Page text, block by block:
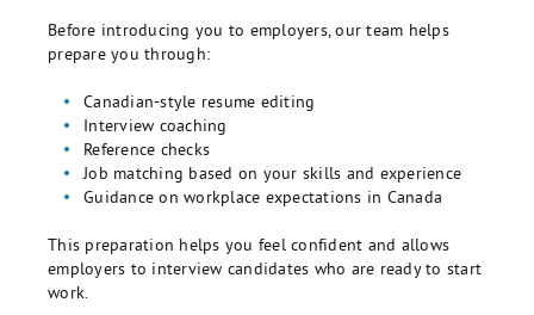
Before introducing you to employers, our team helps
prepare you through:
Canadian-style resume editing
Interview coaching
Reference checks
Job matching based on your skills and experience
Guidance on workplace expectations in Canada
This preparation helps you feel confident and allows
employers to interview candidates who are ready to start
work.